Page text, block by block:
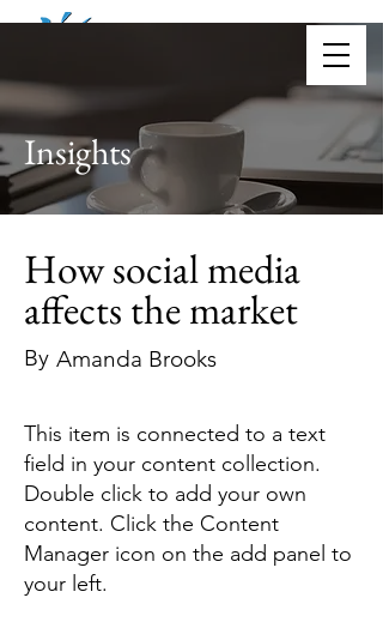
Insights
How social media
affects the market
By Amanda Brooks
This item is connected to a text
field in your content collection.
Double click to add your own
content. Click the Content
Manager icon on the add panel to
your left.